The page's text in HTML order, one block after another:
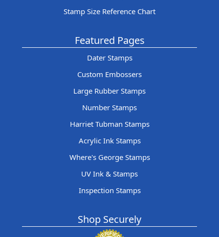
Stamp Size Reference Chart
Featured Pages
Dater Stamps
Custom Embossers
Large Rubber Stamps
Number Stamps
Harriet Tubman Stamps
Acrylic Ink Stamps
Where's George Stamps
UV Ink & Stamps
Inspection Stamps
Shop Securely